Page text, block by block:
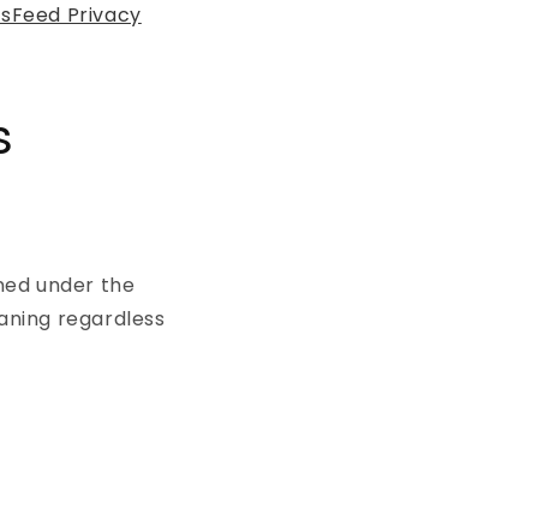
Privacy
under the
regardless